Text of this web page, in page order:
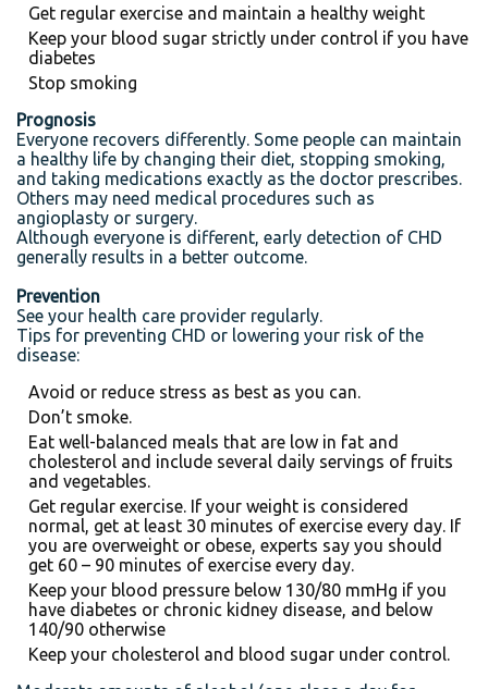
Get regular exercise and maintain a healthy weight
Keep your blood sugar strictly under control if you have
diabetes
Stop smoking
Prognosis
Everyone recovers differently. Some people can maintain
a healthy life by changing their diet, stopping smoking,
and taking medications exactly as the doctor prescribes.
Others may need medical procedures such as
angioplasty or surgery.
Although everyone is different, early detection of CHD
generally results in a better outcome.
Prevention
See your health care provider regularly.
Tips for preventing CHD or lowering your risk of the
disease:
Avoid or reduce stress as best as you can.
Don’t smoke.
Eat well-balanced meals that are low in fat and
cholesterol and include several daily servings of fruits
and vegetables.
Get regular exercise. If your weight is considered
normal, get at least 30 minutes of exercise every day. If
you are overweight or obese, experts say you should
get 60 – 90 minutes of exercise every day.
Keep your blood pressure below 130/80 mmHg if you
have diabetes or chronic kidney disease, and below
140/90 otherwise
Keep your cholesterol and blood sugar under control.